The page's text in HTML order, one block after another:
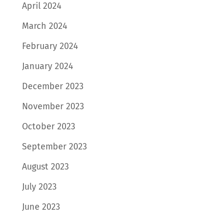
April 2024
March 2024
February 2024
January 2024
December 2023
November 2023
October 2023
September 2023
August 2023
July 2023
June 2023